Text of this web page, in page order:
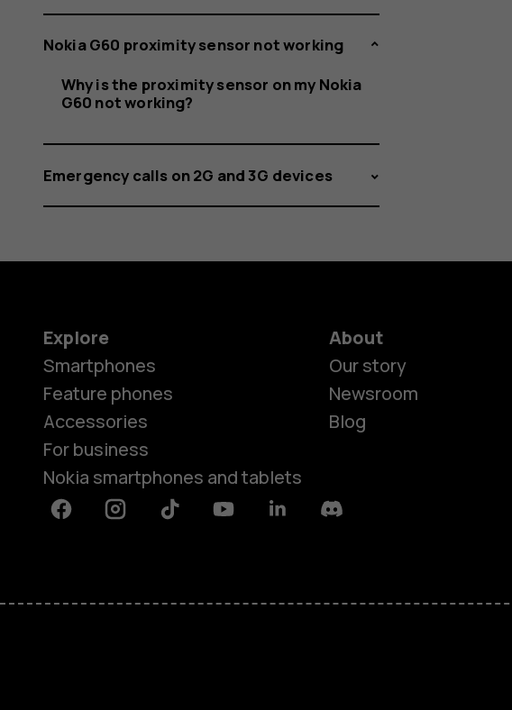
Nokia G60 proximity sensor not working
Why is the proximity sensor on my Nokia
G60 not working?
Emergency calls on 2G and 3G devices
Explore
Smartphones
Feature phones
Accessories
For business
Nokia smartphones and tablets
About
Our story
Newsroom
Blog
FacebookInstagramTiktok YoutubeLinkedinDiscord